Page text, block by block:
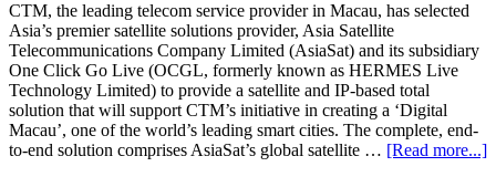
CTM, the leading telecom service provider in Macau, has selected
Asia’s premier satellite solutions provider, Asia Satellite
Telecommunications Company Limited (AsiaSat) and its subsidiary
One Click Go Live (OCGL, formerly known as HERMES Live
Technology Limited) to provide a satellite and IP-based total
solution that will support CTM’s initiative in creating a ‘Digital
Macau’, one of the world’s leading smart cities. The complete, end-
to-end solution comprises AsiaSat’s global satellite … [Read more...]